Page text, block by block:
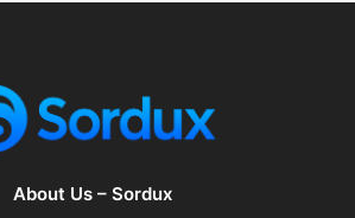
About Us – Sordux